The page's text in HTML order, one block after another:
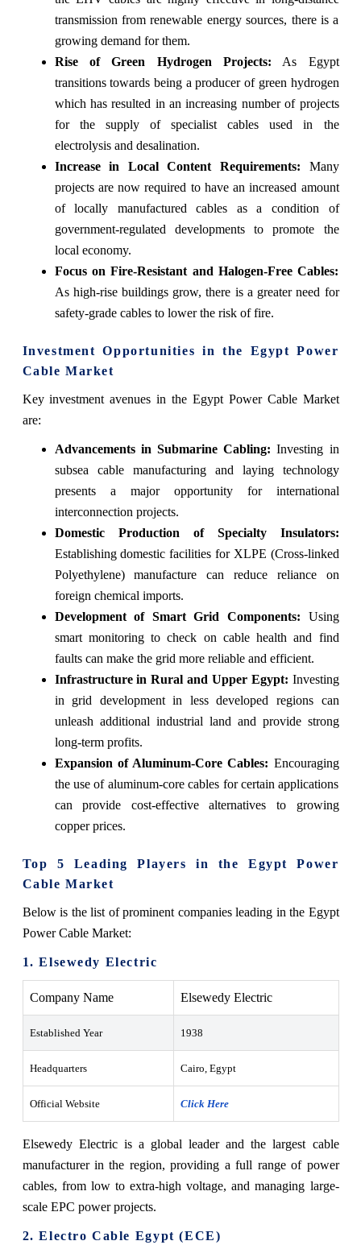
transmission from renewable energy sources, there is a
growing demand for them.
Rise of Green Hydrogen Projects: As Egypt
transitions towards being a producer of green hydrogen
which has resulted in an increasing number of projects
for the supply of specialist cables used in the
electrolysis and desalination.
Increase in Local Content Requirements: Many
projects are now required to have an increased amount
of locally manufactured cables as a condition of
government-regulated developments to promote the
local economy.
Focus on Fire-Resistant and Halogen-Free Cables:
As high-rise buildings grow, there is a greater need for
safety-grade cables to lower the risk of fire.
Investment Opportunities in the Egypt Power
Cable Market
Key investment avenues in the Egypt Power Cable Market
are:
Advancements in Submarine Cabling: Investing in
subsea cable manufacturing and laying technology
presents a major opportunity for international
interconnection projects.
Domestic Production of Specialty Insulators:
Establishing domestic facilities for XLPE (Cross-linked
Polyethylene) manufacture can reduce reliance on
foreign chemical imports.
Development of Smart Grid Components: Using
smart monitoring to check on cable health and find
faults can make the grid more reliable and efficient.
Infrastructure in Rural and Upper Egypt: Investing
in grid development in less developed regions can
unleash additional industrial land and provide strong
long-term profits.
Expansion of Aluminum-Core Cables: Encouraging
the use of aluminum-core cables for certain applications
can provide cost-effective alternatives to growing
copper prices.
Top 5 Leading Players in the Egypt Power
Cable Market
Below is the list of prominent companies leading in the Egypt
Power Cable Market:
1. Elsewedy Electric
Company Name Elsewedy Electric
Established Year 1938
Headquarters Cairo, Egypt
Official Website Click Here
Elsewedy Electric is a global leader and the largest cable
manufacturer in the region, providing a full range of power
cables, from low to extra-high voltage, and managing large-
scale EPC power projects.
2. Electro Cable Egypt (ECE)